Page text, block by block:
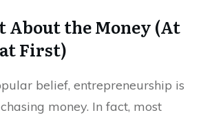
About the Money (At
First)
belief, entrepreneurship is
money. In fact, most